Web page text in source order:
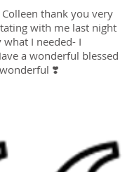
thank you very
with me last night
what I needed- I
a wonderful blessed
❣️